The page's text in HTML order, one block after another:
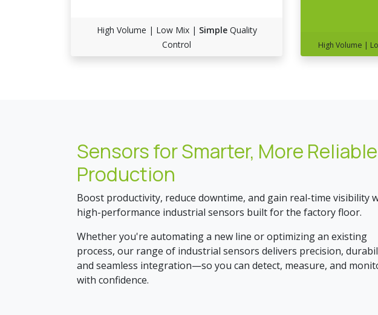
High Volume | Low Mix | SimpleQuality
Control
High Volume |
Sensors for Smarter, More Reliable
Production
Boost productivity, reduce downtime, and gain real-time visibility
high-performance industrial sensors built for the factory floor.
Whether you're automating a new line or optimizing an existing
process, our range of industrial sensors delivers precision,
and seamless integration—so you can detect, measure, and
with confidence.